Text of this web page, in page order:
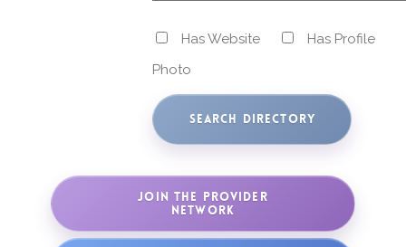
Has Website
Has Profile
Photo
JOIN THE PROVIDER
NETWORK